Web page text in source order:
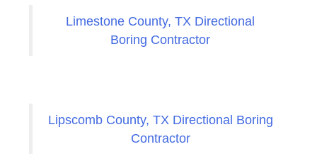
Limestone County, TX Directional
Boring Contractor
Lipscomb County, TX Directional Boring
Contractor